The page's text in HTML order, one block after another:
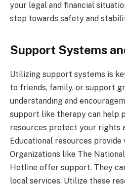
your legal and financial
step towards safety and
Support Systems
Utilizing support systems is
to friends, family, or support
understanding and
support like therapy can help
resources protect your rights
Educational resources
Organizations like The
Hotline offer support. They
local services. Utilize these